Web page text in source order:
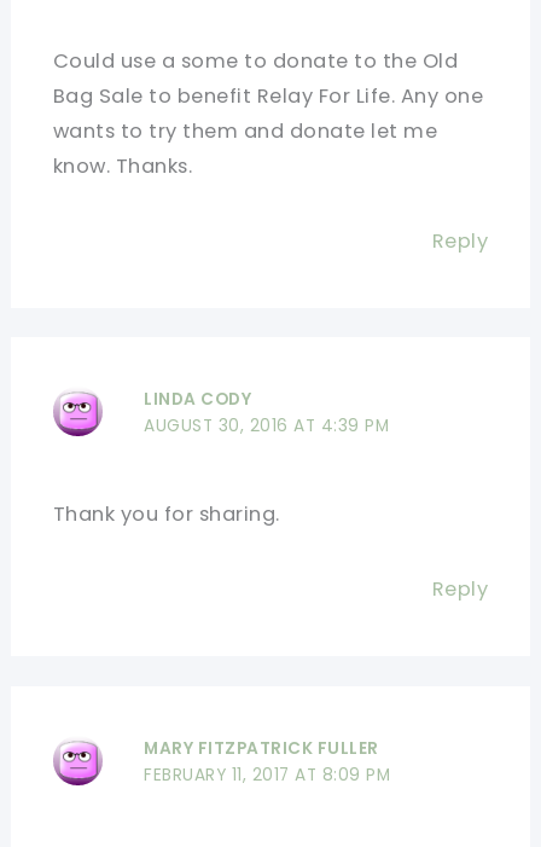
Could use a some to donate to the Old
Bag Sale to benefit Relay For Life. Any one
wants to try them and donate let me
know. Thanks.
Reply
LINDA CODY
AUGUST 30, 2016 AT 4:39 PM
Thank you for sharing.
Reply
MARY FITZPATRICK FULLER
FEBRUARY 11, 2017 AT 8:09 PM